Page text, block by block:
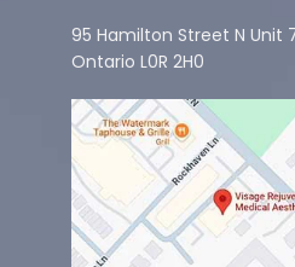
95 Hamilton Street N Unit
Ontario L0R 2H0